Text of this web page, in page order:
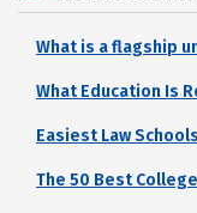
What is a flagship
What Education Is
Easiest Law
The 50 Best